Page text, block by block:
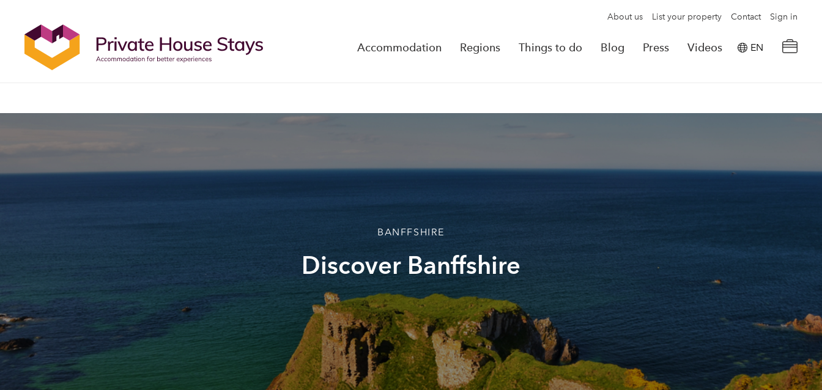
About us List your property Contact Sign in
Accommodation Regions Things to do Blog Press Videos EN
Look for another property
BANFFSHIRE
Discover Banffshire